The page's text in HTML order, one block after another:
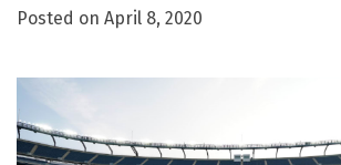
Posted on April 8, 2020